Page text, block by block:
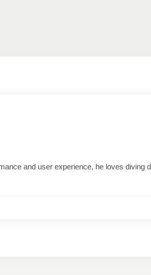
and user experience, he loves diving